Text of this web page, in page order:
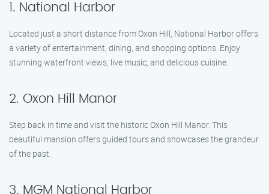
1. National Harbor
Located just a short distance from Oxon Hill, National Harbor offers
a variety of entertainment, dining, and shopping options. Enjoy
stunning waterfront views, live music, and delicious cuisine.
2. Oxon Hill Manor
Step back in time and visit the historic Oxon Hill Manor. This
beautiful mansion offers guided tours and showcases the grandeur
of the past.
3. MGM National Harbor